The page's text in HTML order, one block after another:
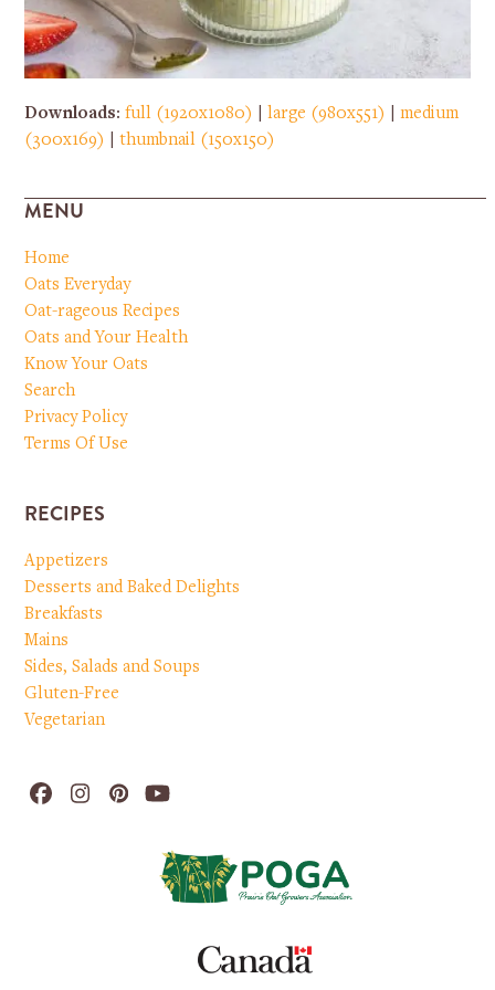
Downloads:full (1920x1080) |large (980x551) |medium
(300x169)
|thumbnail (150x150)
MENU
Home
Oats Everyday
Oat-rageous Recipes
Oats and Your Health
Know Your Oats
Search
Privacy Policy
Terms Of Use
RECIPES
Appetizers
Desserts and Baked Delights
Breakfasts
Mains
Sides, Salads and Soups
Gluten-Free
Vegetarian
Facebook
Instagram
PinterestYouTube